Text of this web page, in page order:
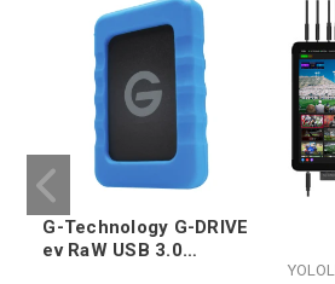
G-Technology G-DRIVE
ev RaW USB 3.0